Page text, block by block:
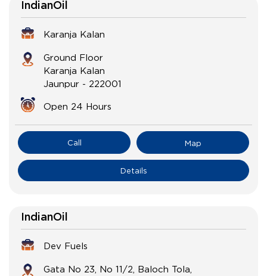
IndianOil
Karanja Kalan
Ground Floor
Karanja Kalan
Jaunpur - 222001
Open 24 Hours
Call Map
Details
IndianOil
Dev Fuels
Gata No 23, No 11/2, Baloch Tola,